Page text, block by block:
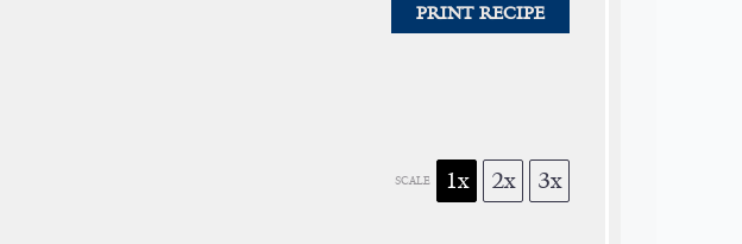
PRINT RECIPE
SCALE 1x 2x 3x